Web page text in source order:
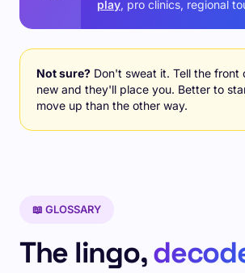
play, pro clinics, regional
Not sure? Don't sweat it. Tell the front
new and they'll place you. Better to
move up than the other way.
📖 GLOSSARY
The lingo,